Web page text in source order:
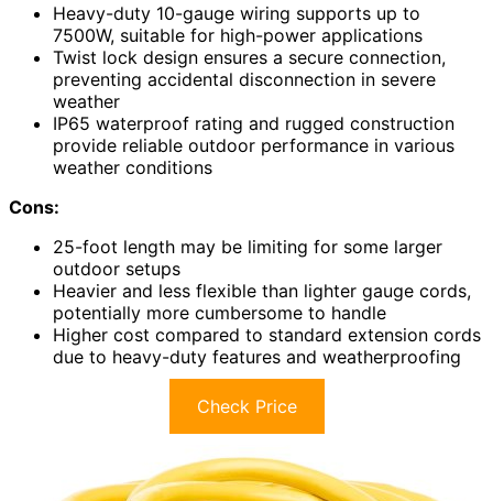
Heavy-duty 10-gauge wiring supports up to
7500W, suitable for high-power applications
Twist lock design ensures a secure connection,
preventing accidental disconnection in severe
weather
IP65 waterproof rating and rugged construction
provide reliable outdoor performance in various
weather conditions
Cons:
25-foot length may be limiting for some larger
outdoor setups
Heavier and less flexible than lighter gauge cords,
potentially more cumbersome to handle
Higher cost compared to standard extension cords
due to heavy-duty features and weatherproofing
Check Price